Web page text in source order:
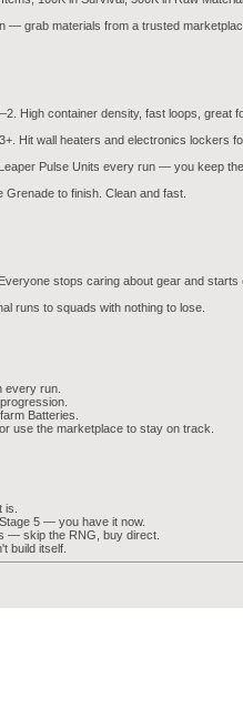
— grab materials from a trusted
High container density, fast loops, great
Hit wall heaters and electronics lockers
Pulse Units every run — you keep
to finish. Clean and fast.
stops caring about gear and starts
runs to squads with nothing to lose.
every run.
Batteries.
or use the marketplace to stay on track.
5 — you have it now.
— skip the RNG, buy direct.
build itself.